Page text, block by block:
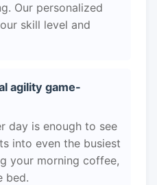
Our personalized
skill level and
agility game-
day is enough to see
into even the busiest
your morning coffee,
bed.